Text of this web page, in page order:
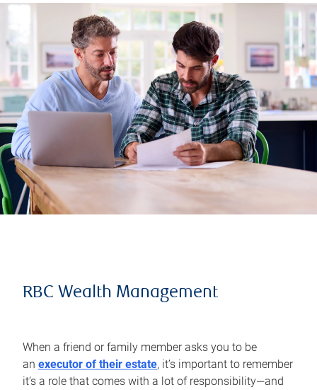
RBC Wealth Management
When a friend or family member asks you to be
an executor of their estate, it’s important to remember
it’s a role that comes with a lot of responsibility—and